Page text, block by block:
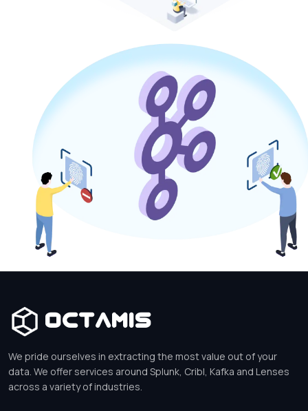
Octamis
We pride ourselves in extracting the most value out of your
data. We offer services around Splunk, Cribl, Kafka and Lenses
across a variety of industries.